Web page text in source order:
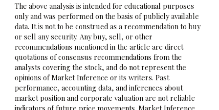
The above analysis is intended for educational purposes
only and was performed on the basis of publicly available
data. It is not to be construed as a recommendation to buy
or sell any security. Any buy, sell, or other
recommendations mentioned in the article are direct
quotations of consensus recommendations from the
analysts covering the stock, and do not represent the
opinions of Market Inference or its writers. Past
performance, accounting data, and inferences about
market position and corporate valuation are not reliable
indicators of future price movements. Market Inference